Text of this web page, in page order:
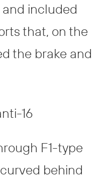
included
that, on the
the brake and
F1-type
behind